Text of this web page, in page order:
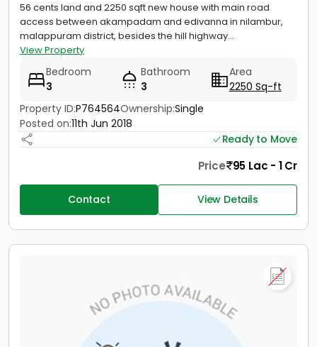
56 cents land and 2250 sqft new house with main road
access between akampadam and edivanna in nilambur,
malappuram district, besides the hill highway...
View Property
Bedroom
3
Bathroom
3
Area
2250 Sq-ft
Property ID:P764564Ownership:Single
Posted on:11th Jun 2018
Ready to Move
Price 95 Lac - 1 Cr
Contact View Details